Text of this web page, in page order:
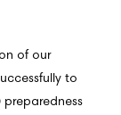
of our
to